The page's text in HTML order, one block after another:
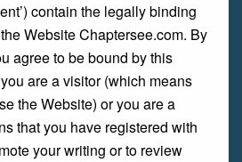
contain the legally binding
Website Chaptersee.com. By
agree to be bound by this
are a visitor (which means
the Website) or you are a
that you have registered with
your writing or to review